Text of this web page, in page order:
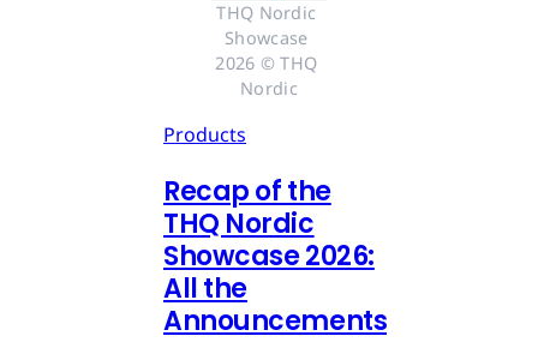
THQ Nordic
Showcase
2026 © THQ
Nordic
Products
Recap of the
THQ Nordic
Showcase 2026:
All the
Announcements